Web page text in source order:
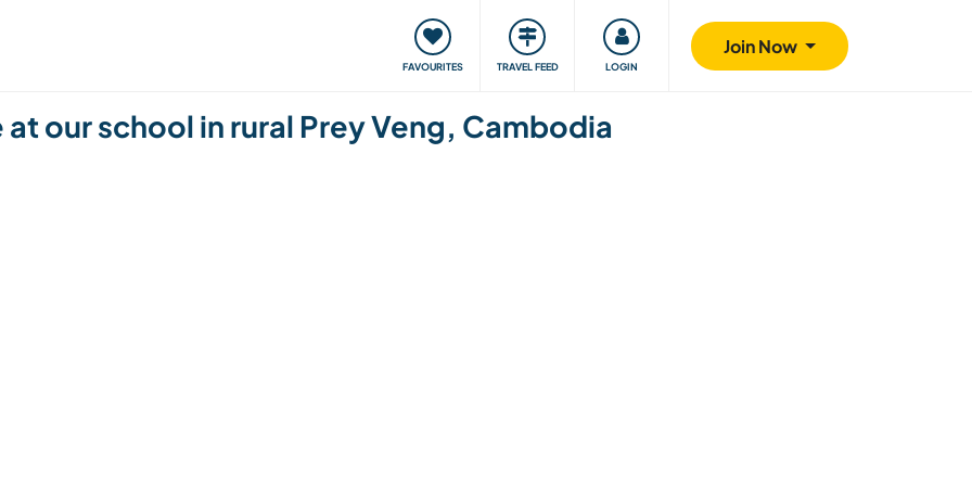
FAVOURITES TRAVEL FEED LOGIN
Join Now
Our community Giving back Safety
our school in rural Prey Veng, Cambodia